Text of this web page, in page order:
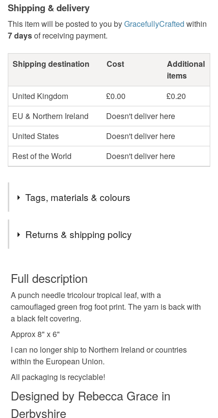
Shipping & delivery
This item will be posted to you byGracefullyCrafted within
7 daysof receiving payment.
Shipping destination Cost
Additional
items
United Kingdom
£0.00
£0.20
EU & Northern Ireland
Doesn't deliver here
United States
Doesn't deliver here
Rest of the World
Doesn't deliver here
Tags, materials & colours
art
cottage decor cottage core
decor decoration handmade homemade
hand painted
Returns & shipping policy
wish to cancel your order or exchange an item.
Unless faulty, the following types of items are non-
refundable: items that are personalised, bespoke or made-
to-order to your specific requirements; items which
deteriorate quickly (e.g. food), personal items sold with a
hygiene seal (cosmetics, underwear) in instances where
the seal is broken; digital items.
Please note that if your order is being posted outside
mainland UK, you (or the recipient) may have to pay
customs or VAT charges and a handling fee. The seller is
not responsible for any charges or fees that may incur.
Full description
A punch needle tricolour tropical leaf, with a
camouflaged green frog foot print. The yarn is back with
a black felt covering.
Approx 8" x 6"
I can no longer ship to Northern Ireland or countries
within the European Union.
All packaging is recyclable!
Designed by Rebecca Grace in
Derbyshire